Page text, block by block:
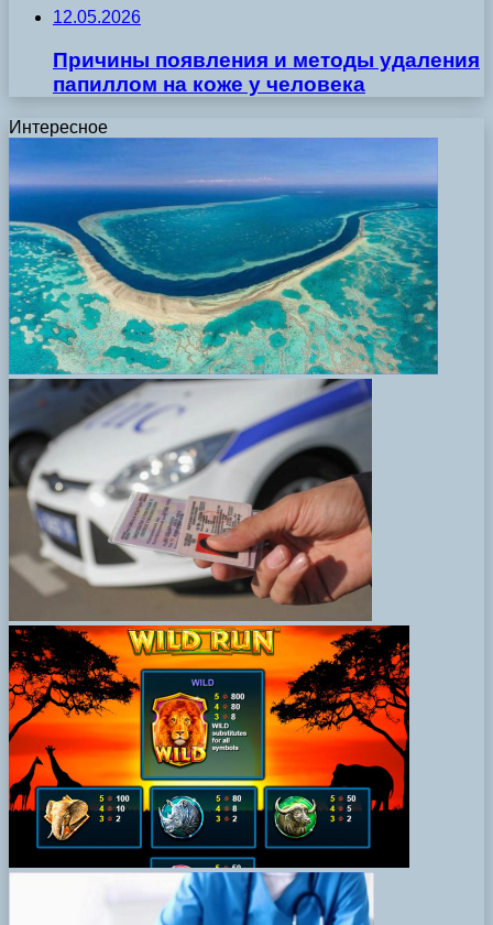
12.05.2026
Причины появления и методы удаления
папиллом на коже у человека
Интересное